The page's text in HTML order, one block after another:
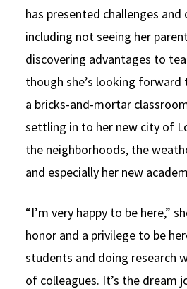
has presented challenges
including not seeing her
discovering advantages to
though she’s looking
a bricks-and-mortar
settling in to her new city of
the neighborhoods, the
and especially her new
“I’m very happy to be here,”
honor and a privilege to be
students and doing research
of colleagues. It’s the dream